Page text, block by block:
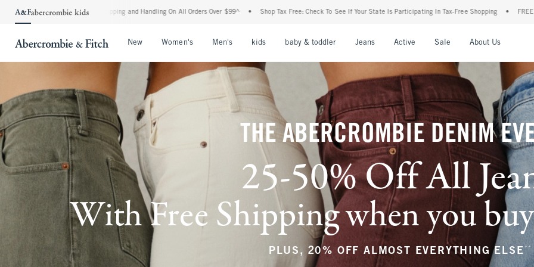
Shipping and Handling On All Orders Over $99^ • Shop Tax Free: Check To See If Your State Is Participating In Tax-Free Shopping • FREE shipping when you purchase a
New Women's Men's kids baby & toddler Jeans Active Sale About Us
THE ABERCROMBIE DENIM
25-50% Off All
With Free Shipping when you
PLUS, 20% OFF ALMOST EVERYTHING ELSE **